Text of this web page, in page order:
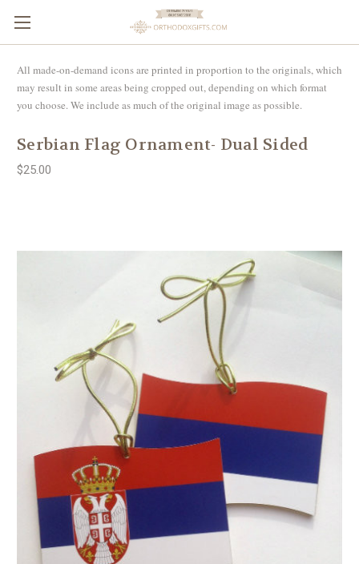
All made-on-demand icons are printed in proportion to the originals, which
may result in some areas being cropped out, depending on which format
you choose. We include as much of the original image as possible.
Serbian Flag Ornament- Dual Sided
$25.00